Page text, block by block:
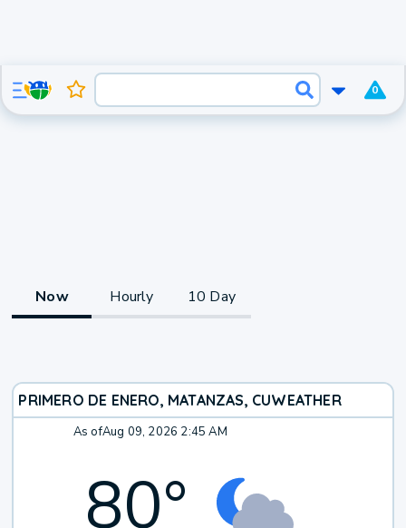
0
Now Hourly 10 Day
PRIMERO DE ENERO, MATANZAS, CUWEATHER
As ofAug 09, 2026 2:45 AM
80°